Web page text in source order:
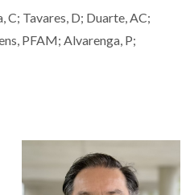
Tavares, D; Duarte, AC;
PFAM; Alvarenga, P;